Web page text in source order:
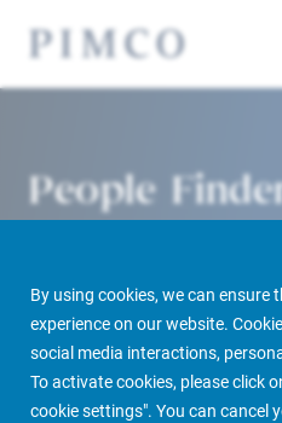
By using cookies, we can ensure
experience on our website.
social media interactions,
To activate cookies, please click
cookie settings". You can cancel
People